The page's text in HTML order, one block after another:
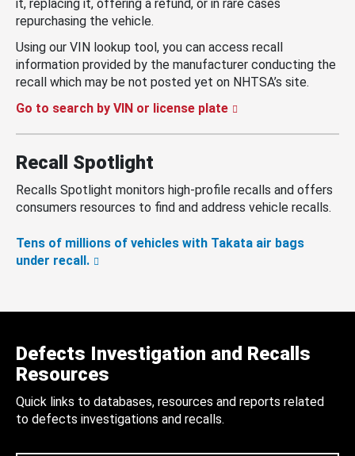
it, replacing it, offering a refund, or in rare cases
repurchasing the vehicle.
Using our VIN lookup tool, you can access recall
information provided by the manufacturer conducting the
recall which may be not posted yet on NHTSA’s site.
Go to search by VIN or license plate
Recall Spotlight
Recalls Spotlight monitors high-profile recalls and offers
consumers resources to find and address vehicle recalls.
Tens of millions of vehicles with Takata air bags
under recall.
Defects Investigation and Recalls
Resources
Quick links to databases, resources and reports related
to defects investigations and recalls.